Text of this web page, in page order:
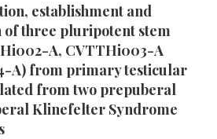
establishment and
three pluripotent stem
A, CVTTHi003-A
A) from primary testicular
from two prepuberal
Klinefelter Syndrome